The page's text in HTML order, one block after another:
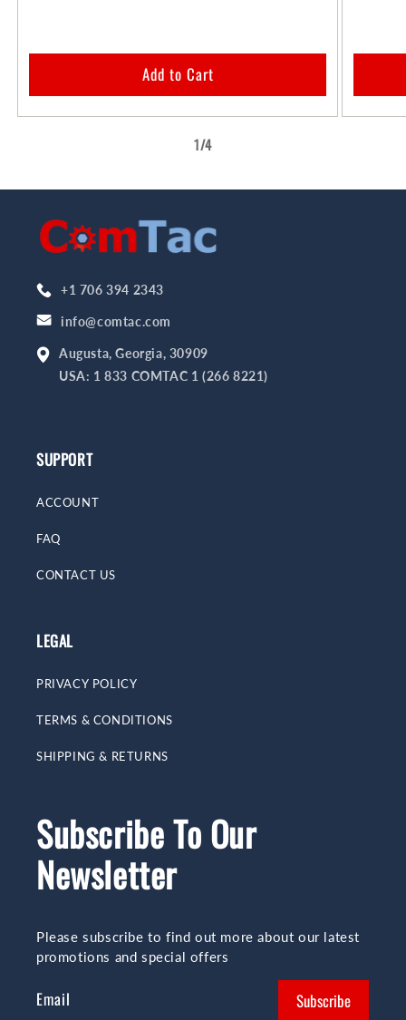
Add to Cart
1/of
4
+1 706 394 2343
info@comtac.com
Augusta, Georgia, 30909
USA: 1 833 COMTAC 1 (266 8221)
SUPPORT
ACCOUNT
FAQ
CONTACT US
LEGAL
PRIVACY POLICY
TERMS & CONDITIONS
SHIPPING & RETURNS
Subscribe To Our
Newsletter
Please subscribe to find out more about our latest
promotions and special offers
Email Subscribe